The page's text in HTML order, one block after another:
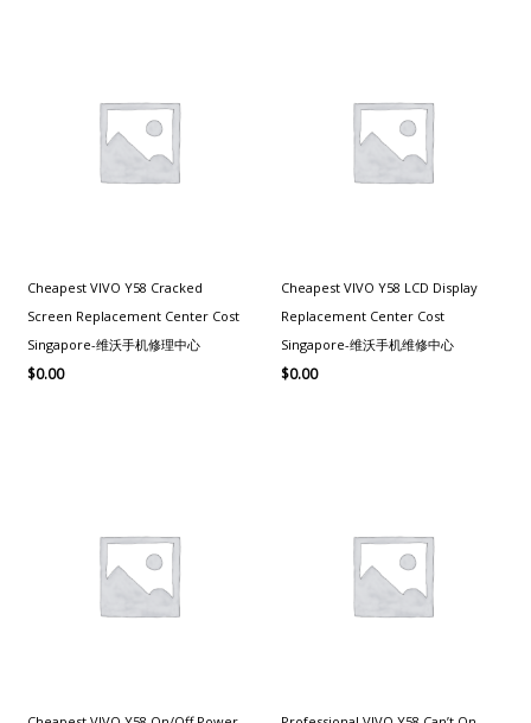
Cheapest VIVO Y58 Cracked
Screen Replacement Center Cost
Singapore-维沃手机修理中心
$0.00
Cheapest VIVO Y58 LCD Display
Replacement Center Cost
Singapore-维沃手机维修中心
$0.00